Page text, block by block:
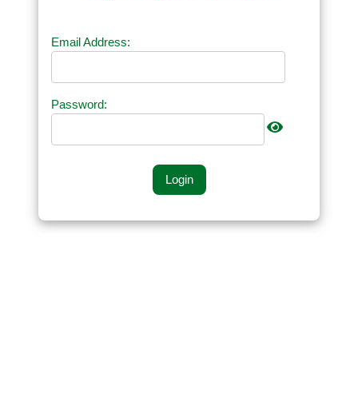
Email Address:
Password:
Login